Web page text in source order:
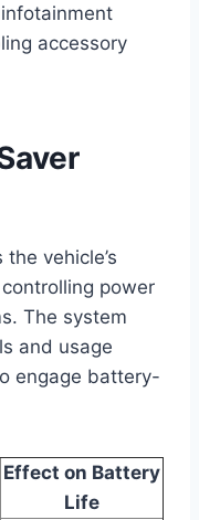
accessory
vehicle’s
power
The system
and usage
engage battery-
Effect on Battery
Life